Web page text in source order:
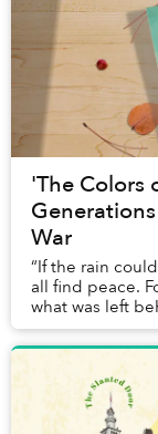
'The Colors
War
“If the rain
all find peace.
what was left
enduring